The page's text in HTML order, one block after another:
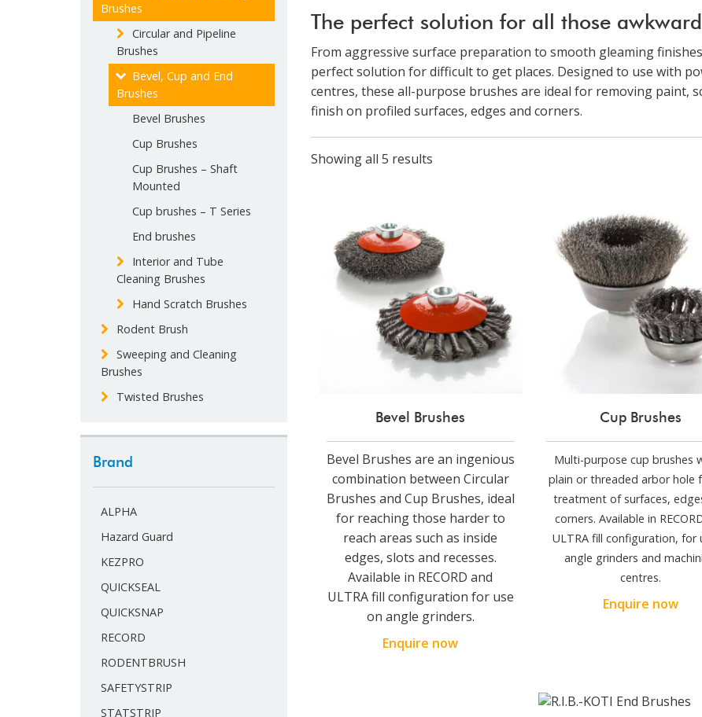
The perfect solution for all those
From aggressive surface preparation to smooth gleaming
perfect solution for difficult to get places. Designed to use with
centres, these all-purpose brushes are ideal for removing paint,
finish on profiled surfaces, edges and corners.
Showing all 5 results
Bevel Brushes
Bevel Brushes are an ingenious
combination between Circular
Brushes and Cup Brushes, ideal
for reaching those harder to
reach areas such as inside
edges, slots and recesses.
Available in RECORD and
ULTRA fill configuration for use
on angle grinders.
Enquire now
Cup Brushes
Multi-purpose cup brushes
plain or threaded arbor hole
treatment of surfaces,
corners. Available in
ULTRA fill configuration, for
angle grinders and
centres.
Enquire now
Brushes
Circular and Pipeline
Brushes
Bevel, Cup and End
Brushes
Bevel Brushes
Cup Brushes
Cup Brushes – Shaft
Mounted
Cup brushes – T Series
End brushes
Interior and Tube
Cleaning Brushes
Hand Scratch Brushes
Rodent Brush
Sweeping and Cleaning
Brushes
Twisted Brushes
Brand
ALPHA
Hazard Guard
KEZPRO
QUICKSEAL
QUICKSNAP
RECORD
RODENTBRUSH
SAFETYSTRIP
STATSTRIP